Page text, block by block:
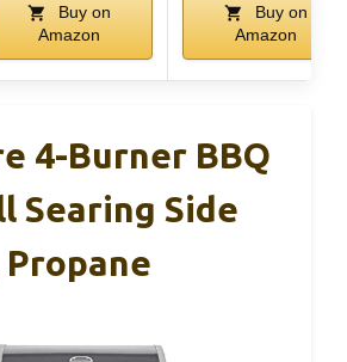
Buy on
Amazon
Buy on
Amazon
4-Burner BBQ
Searing Side